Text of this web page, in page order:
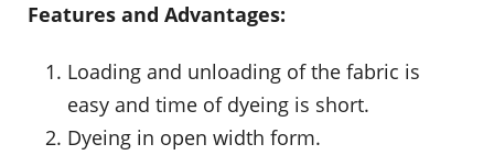
Features and Advantages:
Loading and unloading of the fabric is
easy and time of dyeing is short.
Dyeing in open width form.